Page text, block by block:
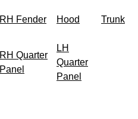
RH Fender Hood Trunk
RH Quarter
Panel
LH
Quarter
Panel